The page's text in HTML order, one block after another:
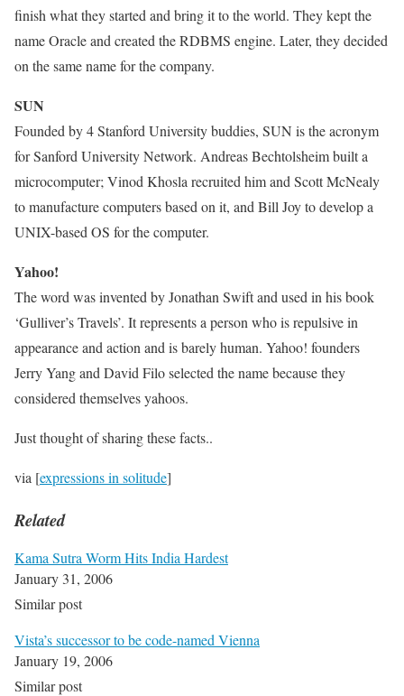
finish what they started and bring it to the world. They kept the
name Oracle and created the RDBMS engine. Later, they decided
on the same name for the company.
SUN
Founded by 4 Stanford University buddies, SUN is the acronym
for Sanford University Network. Andreas Bechtolsheim built a
microcomputer; Vinod Khosla recruited him and Scott McNealy
to manufacture computers based on it, and Bill Joy to develop a
UNIX-based OS for the computer.
Yahoo!
The word was invented by Jonathan Swift and used in his book
‘Gulliver’s Travels’. It represents a person who is repulsive in
appearance and action and is barely human. Yahoo! founders
Jerry Yang and David Filo selected the name because they
considered themselves yahoos.
Just thought of sharing these facts..
via [expressions in solitude]
Related
Kama Sutra Worm Hits India Hardest
January 31, 2006
Similar post
Vista’s successor to be code-named Vienna
January 19, 2006
Similar post